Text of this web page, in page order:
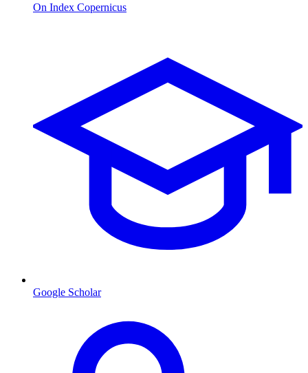
On Index Copernicus
Google Scholar